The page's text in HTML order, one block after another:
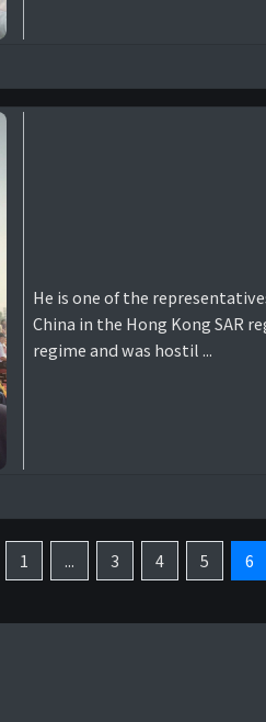
He is one of the
China in the Hong Kong SAR
regime and was hostil ...
1 ... 3 4 5 6